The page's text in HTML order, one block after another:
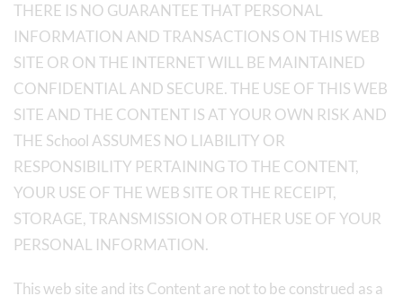
THERE IS NO GUARANTEE THAT PERSONAL
INFORMATION AND TRANSACTIONS ON THIS WEB
SITE OR ON THE INTERNET WILL BE MAINTAINED
CONFIDENTIAL AND SECURE. THE USE OF THIS WEB
SITE AND THE CONTENT IS AT YOUR OWN RISK AND
THE School ASSUMES NO LIABILITY OR
RESPONSIBILITY PERTAINING TO THE CONTENT,
YOUR USE OF THE WEB SITE OR THE RECEIPT,
STORAGE, TRANSMISSION OR OTHER USE OF YOUR
PERSONAL INFORMATION.
This web site and its Content are not to be construed as a